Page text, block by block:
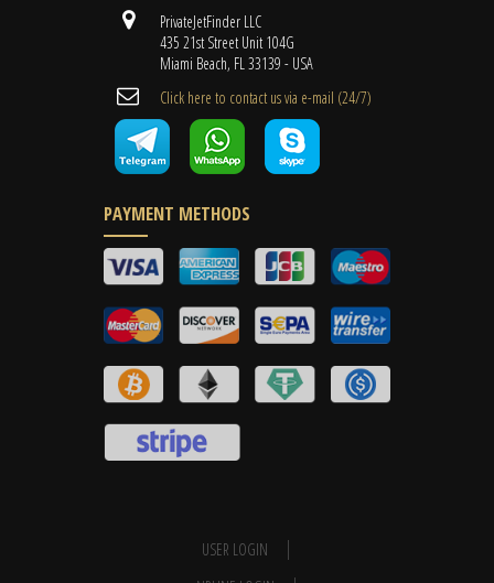
PrivateJetFinder LLC
435 21st Street Unit 104G
Miami Beach, FL 33139 - USA
Cli​ck here to contact us ​via e-mail ​(24/7)
PAYMENT METHODS
USER LOGIN